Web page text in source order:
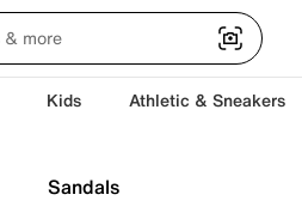
Kids Athletic & Sneakers
Sandals